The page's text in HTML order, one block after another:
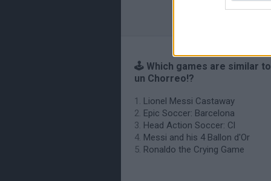
🕹️ Which games are similar to
un Chorreo!?
Lionel Messi Castaway
Epic Soccer: Barcelona
Head Action Soccer: Cl
Messi and his 4 Ballon d'Or
Ronaldo the Crying Game